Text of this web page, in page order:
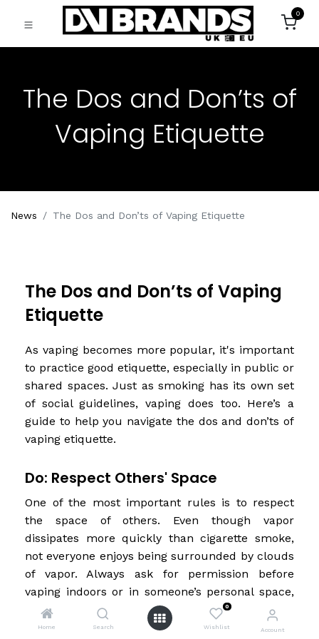
Home Search
0
Wishlist Account
0
The Dos and Don’ts of
Vaping Etiquette
News The Dos and Don’ts of Vaping Etiquette
The Dos and Don’ts of Vaping
Etiquette
As vaping becomes more popular, it's important
to practice good etiquette, especially in public or
shared spaces. Just as smoking has its own set
of social guidelines, vaping does too. Here’s a
guide to help you navigate the dos and don’ts of
vaping etiquette.
Do: Respect Others' Space
One of the most important rules is to respect
the space of others. Even though vapor
dissipates more quickly than cigarette smoke,
not everyone enjoys being surrounded by clouds
of vapor. Always ask for permission before
vaping indoors or in someone’s personal space,
such as in their car or home. When in public, be
mindful of where your vapor is going and try to